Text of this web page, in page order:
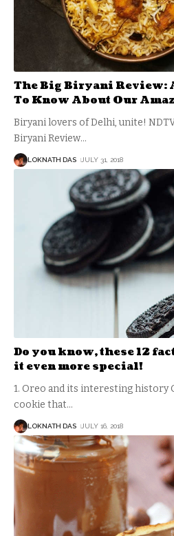
The Big Biryani Review:
To Know About Our
Biryani lovers of Delhi, unite!
Biryani Review…
LOKNATH DAS JULY 31, 2018
Do you know, these 12
it even more special!
1. Oreo and its interesting history
cookie that…
LOKNATH DAS JULY 16, 2018